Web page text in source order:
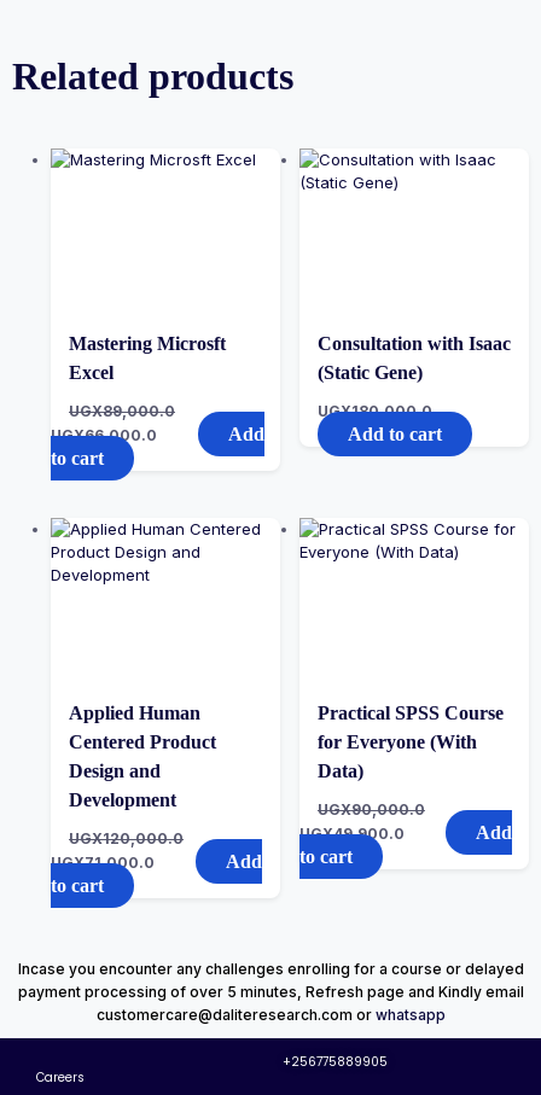
Related products
Mastering Microsft
Excel
UGX89,000.0
UGX66,000.0
Add
to cart
Consultation with Isaac
(Static Gene)
UGX180,000.0
Add to cart
Applied Human
Centered Product
Design and
Development
UGX120,000.0
UGX71,000.0
Add
to cart
Practical SPSS Course
for Everyone (With
Data)
UGX90,000.0
UGX49,900.0
Add
to cart
Incase you encounter any challenges enrolling for a course or delayed
payment processing of over 5 minutes, Refresh page and Kindly email
customercare@daliteresearch.com or whatsapp
Careers
+256775889905